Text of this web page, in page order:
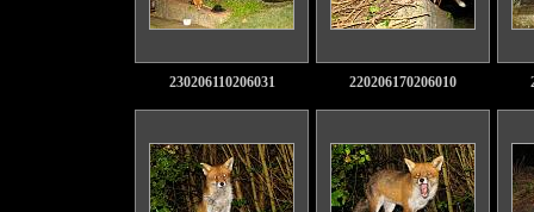
230206110206031 220206170206010